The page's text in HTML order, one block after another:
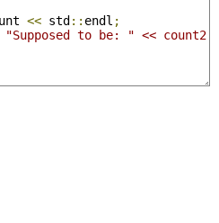
<< std:: endl ;
to be: " << count2